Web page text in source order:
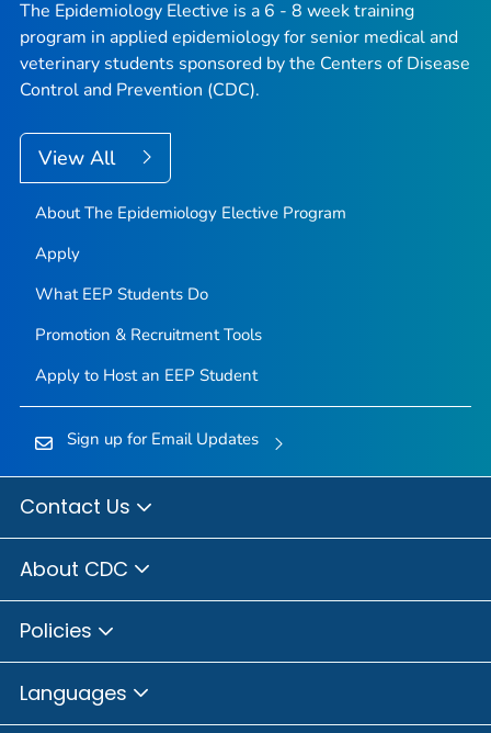
The Epidemiology Elective is a 6 - 8 week training
program in applied epidemiology for senior medical and
veterinary students sponsored by the Centers of Disease
Control and Prevention (CDC).
View All
About The Epidemiology Elective Program
Apply
What EEP Students Do
Promotion & Recruitment Tools
Apply to Host an EEP Student
Sign up for Email Updates
Contact Us
About CDC
Policies
Languages